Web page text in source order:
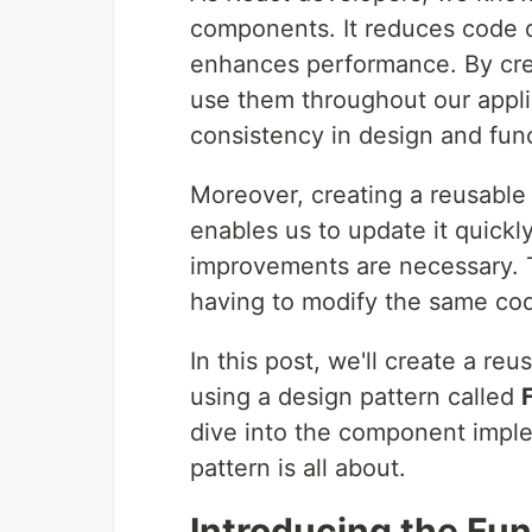
components. It reduces code
enhances performance. By
use them throughout our
consistency in design and
Moreover, creating a
enables us to update it
improvements are
having to modify the same
In this post, we'll create a
using a design pattern called
dive into the component
pattern is all about.